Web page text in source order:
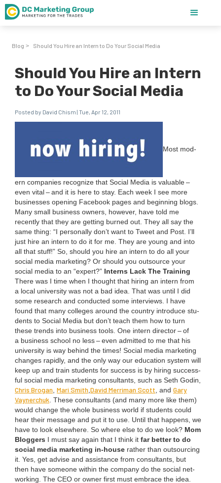
Blog > Should You Hire an Intern to Do Your Social Media
Should You Hire an Intern
to Do Your Social Media
Posted by David Chism | Tue, Apr 12, 2011
Most mod­
ern com­pa­nies rec­og­nize that Social Media is valu­able –
even vital – and it is here to stay. Each week I see more
busi­ness­es open­ing Face­book pages and begin­ning blogs.
Many small busi­ness own­ers, how­ev­er, have told me
recent­ly that they are get­ting burned out. They all say the
same thing: “I per­son­al­ly don’t want to Tweet and Post. I’ll
just hire an intern to do it for me. They are young and into
all that stuff!” So, should you hire an intern to do all your
social media mar­ket­ing? Or should you out­source your
social media to an “expert?” Interns Lack The Training
There was I time when I thought that hir­ing an intern from
a local uni­ver­si­ty was not a bad idea. That was until I did
some research and con­duct­ed some inter­views. I have
found that many col­leges around the coun­try intro­duce stu­
dents to Social Media but don’t teach them how to turn
these trends into busi­ness tools. One intern direc­tor – of
a busi­ness school no less – even admit­ted to me that his
uni­ver­si­ty is way behind the times! Social media mar­ket­ing
changes rapid­ly, and the only way our edu­ca­tion sys­tem will
keep up and train stu­dents for suc­cess is by hir­ing suc­cess­
ful social media mar­ket­ing con­sul­tants, such as Seth Godin,
Chris Bro­gan Mari Smith David Mer­ri­man Scott , and Gary
Vayn­er­chuk . These con­sul­tants (and many more like them)
would change the whole busi­ness world if stu­dents could
hear their mes­sage and put it to use. Until that hap­pens, we
have to look else­where. So where else to do we look? Mom
Blog­gers I must say again that I think it far bet­ter to do
social media mar­ket­ing in-house rather than out­sourc­ing
it. Yes, get advise and assis­tance from con­sul­tants, but
then have some­one with­in the com­pa­ny do the social net­
work­ing. The CEO or own­er first must embrace the idea.